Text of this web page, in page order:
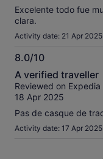
Excelente todo fue
clara.
Activity date: 21 Apr 2025
8.0/10
8.0
out
of
A verified traveller
Reviewed on Expedia
18 Apr 2025
Pas de casque de
Activity date: 17 Apr 2025